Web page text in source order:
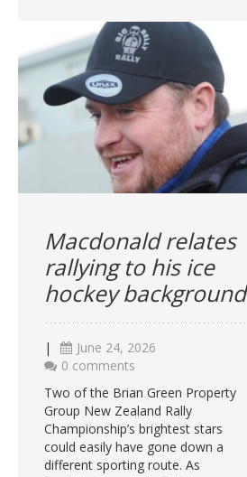
Macdonald relates
rallying to his ice
hockey background
|
June 24, 2026
0 comments
Two of the Brian Green Property
Group New Zealand Rally
Championship’s brightest stars
could easily have gone down a
different sporting route. As